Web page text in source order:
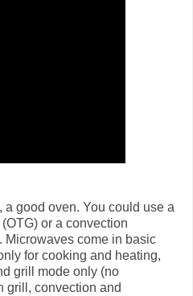
a good oven. You could use a
or a convection
Microwaves come in basic
for cooking and heating,
grill mode only (no
grill, convection and